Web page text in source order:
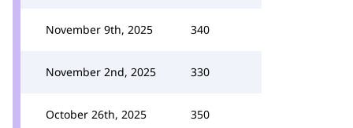
November 9th, 2025 340
November 2nd, 2025 330
October 26th, 2025 350